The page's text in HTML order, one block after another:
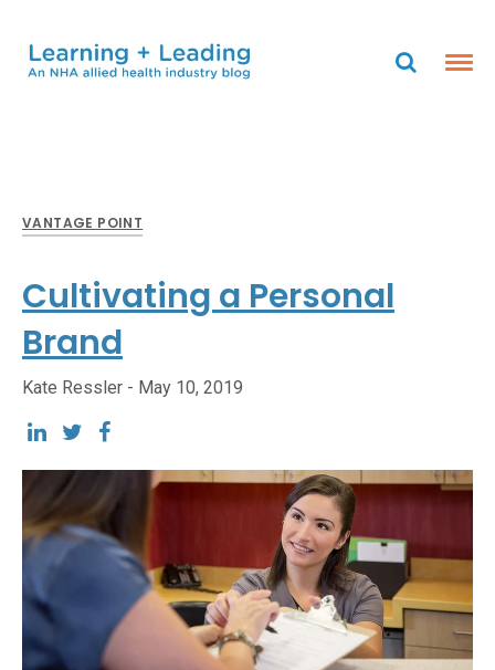
VANTAGE POINT
Cultivating a Personal
Brand
Kate Ressler - May 10, 2019